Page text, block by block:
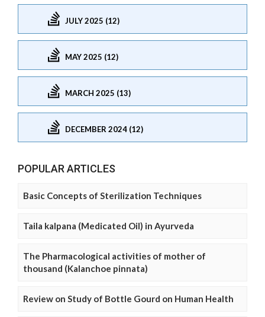
JULY 2025 (12)
MAY 2025 (12)
MARCH 2025 (13)
DECEMBER 2024 (12)
POPULAR ARTICLES
Basic Concepts of Sterilization Techniques
Taila kalpana (Medicated Oil) in Ayurveda
The Pharmacological activities of mother of
thousand (Kalanchoe pinnata)
Review on Study of Bottle Gourd on Human Health